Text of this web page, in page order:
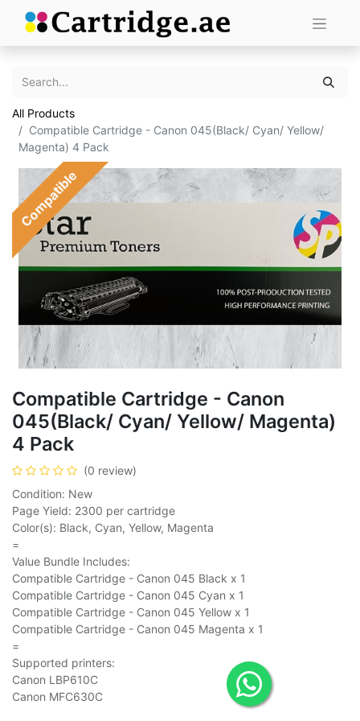
All Products
Compatible Cartridge - Canon 045(Black/ Cyan/ Yellow/
Magenta) 4 Pack
Compatible
Compatible Cartridge - Canon
045(Black/ Cyan/ Yellow/ Magenta)
4 Pack
(0 review)
Condition: New
Page Yield: 2300 per cartridge
Color(s): Black, Cyan, Yellow, Magenta
=
Value Bundle Includes:
Compatible Cartridge - Canon 045 Black x 1
Compatible Cartridge - Canon 045 Cyan x 1
Compatible Cartridge - Canon 045 Yellow x 1
Compatible Cartridge - Canon 045 Magenta x 1
=
Supported printers:
Canon LBP610C
Canon MFC630C